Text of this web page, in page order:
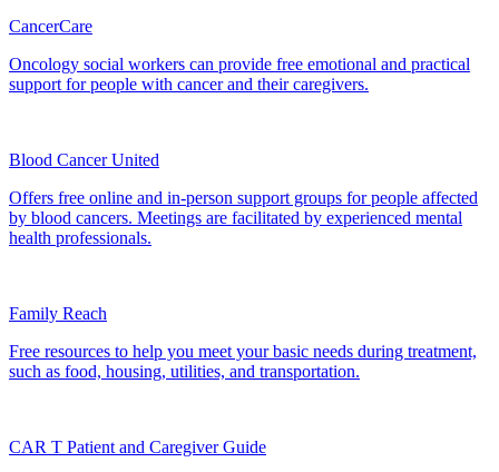
CancerCare
Oncology social workers can provide free emotional and practical
support for people with cancer and their caregivers.
Blood Cancer United
Offers free online and in‑person support groups for people affected
by blood cancers. Meetings are facilitated by experienced mental
health professionals.
Family Reach
Free resources to help you meet your basic needs during treatment,
such as food, housing, utilities, and transportation.
CAR T Patient and Caregiver Guide